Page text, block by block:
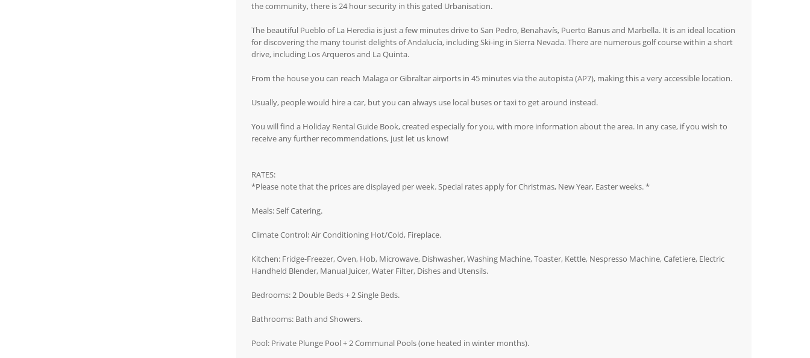
the community, there is 24 hour security in this gated Urbanisation.
The beautiful Pueblo of La Heredia is just a few minutes drive to San Pedro, Benahavís, Puerto Banus and Marbella. It is an ideal location
for discovering the many tourist delights of Andalucía, including Ski-ing in Sierra Nevada. There are numerous golf course within a short
drive, including Los Arqueros and La Quinta.
From the house you can reach Malaga or Gibraltar airports in 45 minutes via the autopista (AP7), making this a very accessible location.
Usually, people would hire a car, but you can always use local buses or taxi to get around instead.
You will find a Holiday Rental Guide Book, created especially for you, with more information about the area. In any case, if you wish to
receive any further recommendations, just let us know!
RATES:
*Please note that the prices are displayed per week. Special rates apply for Christmas, New Year, Easter weeks. *
Meals: Self Catering.
Climate Control: Air Conditioning Hot/Cold, Fireplace.
Kitchen: Fridge-Freezer, Oven, Hob, Microwave, Dishwasher, Washing Machine, Toaster, Kettle, Nespresso Machine, Cafetiere, Electric
Handheld Blender, Manual Juicer, Water Filter, Dishes and Utensils.
Bedrooms: 2 Double Beds + 2 Single Beds.
Bathrooms: Bath and Showers.
Pool: Private Plunge Pool + 2 Communal Pools (one heated in winter months).